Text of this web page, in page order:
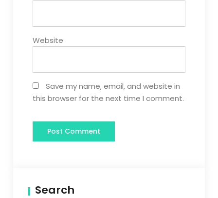
Website
Save my name, email, and website in
this browser for the next time I comment.
Search